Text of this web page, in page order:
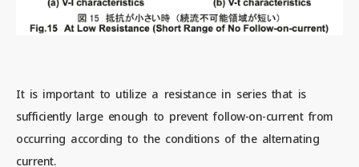
It is important to utilize a resistance in series that is
sufficiently large enough to prevent follow-on-current from
occurring according to the conditions of the alternating
current.